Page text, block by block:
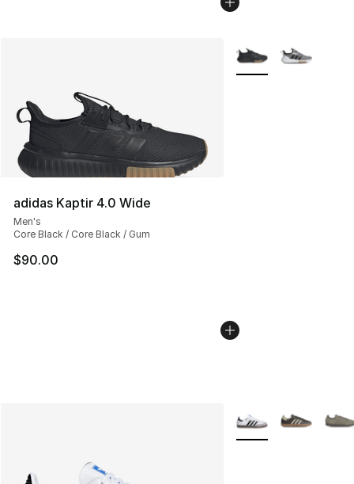
adidas Kaptir 4.0 Wide
Men's
Core Black / Core Black / Gum
$90.00
More Colors
More Colors